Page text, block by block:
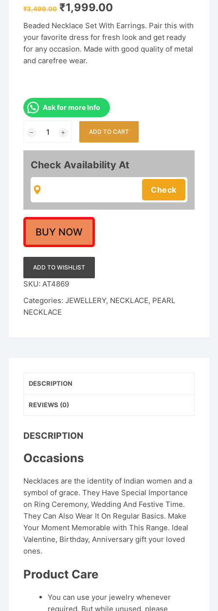
₹3,499.00 Original
price
₹3,499.00.
₹1,999.00
₹1,999.00.
Beaded Necklace Set With Earrings. Pair this with
your favorite dress for fresh look and get ready
for any occasion. Made with good quality of metal
and carefree wear.
Ask for more Info
Rani
Haar
White
Pearls
Perfect
for
Weddings
&
Rajputi
Jewellery
Set
|
quantity
ADD TO CART
Check Availability At
BUY NOW
ADD TO WISHLIST
SKU:AT4869
Categories:JEWELLERY, NECKLACE, PEARL
NECKLACE
DESCRIPTION
REVIEWS (0)
DESCRIPTION
Occasions
Necklaces are the identity of Indian women and a
symbol of grace. They Have Special Importance
on Ring Ceremony, Wedding And Festive Time.
They Can Also Wear It On Regular Basics. Make
Your Moment Memorable with This Range. Ideal
Valentine, Birthday, Anniversary gift your loved
ones.
Product Care
You can use your jewelry whenever
required. But while unused, please